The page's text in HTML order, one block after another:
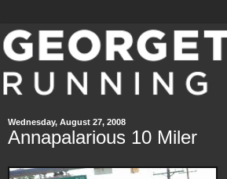
Wednesday, August 27, 2008
Annapalarious 10 Miler